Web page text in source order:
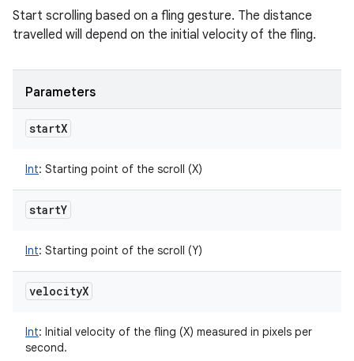
Start scrolling based on a fling gesture. The distance
travelled will depend on the initial velocity of the fling.
Parameters
startX
Int: Starting point of the scroll (X)
startY
Int: Starting point of the scroll (Y)
velocityX
Int: Initial velocity of the fling (X) measured in pixels per
second.